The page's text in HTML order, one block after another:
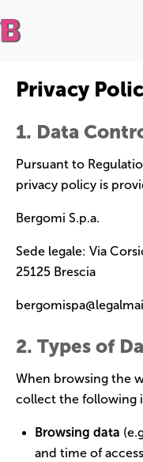
Privacy
1. Data
Pursuant to
privacy policy is
Bergomi S.p.a.
Sede legale: Via
25125 Brescia
2. Types of
When browsing the
collect the following
Browsing data
and time of